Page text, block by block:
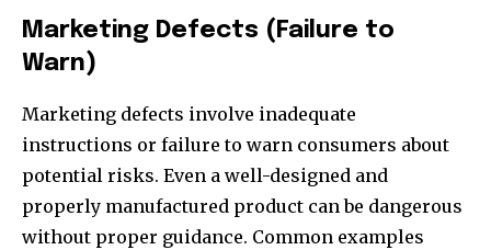
Marketing Defects (Failure to
Warn)
Marketing defects involve inadequate
instructions or failure to warn consumers about
potential risks. Even a well-designed and
properly manufactured product can be dangerous
without proper guidance. Common examples